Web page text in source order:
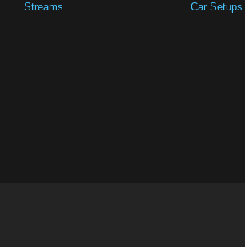
Streams
Car Setups